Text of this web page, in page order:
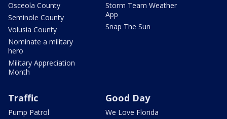
Osceola County
Seminole County
Volusia County
Nominate a military
hero
Military Appreciation
Month
Storm Team Weather
App
Snap The Sun
Traffic
Pump Patrol
Good Day
We Love Florida